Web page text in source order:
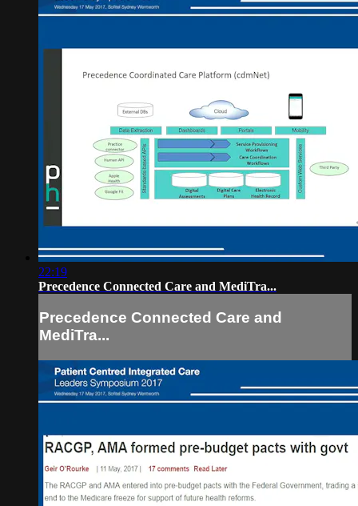
22:19
Precedence Connected Care and MediTra...
Precedence Connected Care and
MediTra...